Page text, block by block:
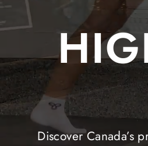
Discover Canada’s